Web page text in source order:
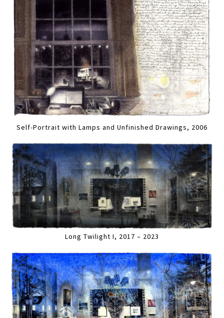
Self-Portrait with Lamps and Unfinished Drawings, 2006
Long Twilight I, 2017 – 2023